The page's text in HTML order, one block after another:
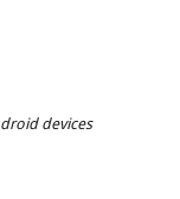
devices